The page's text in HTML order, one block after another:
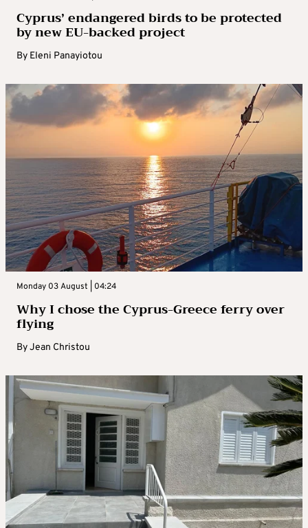
Cyprus’ endangered birds to be protected
by new EU-backed project
By Eleni Panayiotou
Monday 03 August | 04:24
Why I chose the Cyprus-Greece ferry over
flying
ByJean Christou